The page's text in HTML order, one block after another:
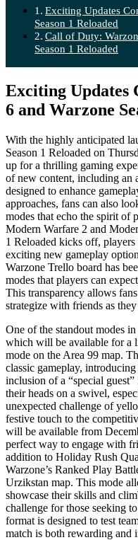
Exciting Updates
Season 1 Reloaded
Call of Duty:
Season 1 Reloaded
Exciting Updates
6 and Warzone
With the highly anticipated
Season 1 Reloaded on
up for a thrilling gaming
of new content, including an
designed to enhance
approaches, fans can also
modes that echo the spirit of
Modern Warfare 2 and
1 Reloaded kicks off,
exciting new gameplay
Warzone Trello board has
modes that players can
This transparency allows
strategize with friends as
One of the standout modes
which will be available for a
mode on the Area 99 map.
classic gameplay,
inclusion of a “special
their heads on a swivel,
unexpected challenge of
festive touch to the
will be available from
perfect way to engage with
addition to Holiday Rush
Warzone’s Ranked Play
Urzikstan map. This mode
showcase their skills and
challenge for those seeking
format is designed to test
match is both rewarding and